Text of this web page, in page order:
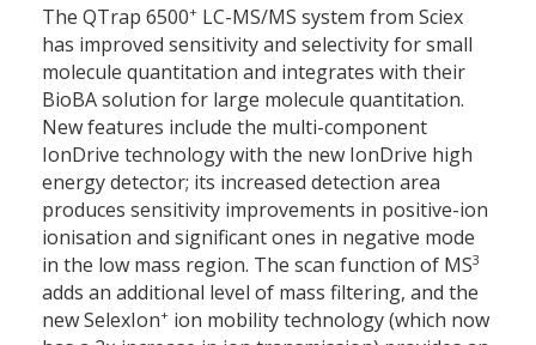
The QTrap 6500+ LC-MS/MS system from Sciex
has improved sensitivity and selectivity for small
molecule quantitation and integrates with their
BioBA solution for large molecule quantitation.
New features include the multi-component
IonDrive technology with the new IonDrive high
energy detector; its increased detection area
produces sensitivity improvements in positive-ion
ionisation and significant ones in negative mode
in the low mass region. The scan function of MS3
adds an additional level of mass filtering, and the
new SelexIon+ ion mobility technology (which now